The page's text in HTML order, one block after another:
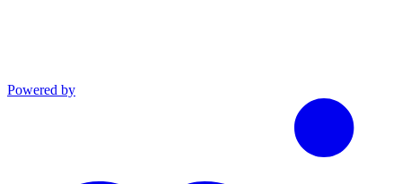
Powered by